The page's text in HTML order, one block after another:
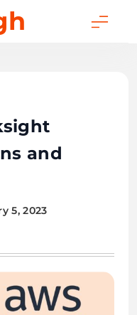
and
5, 2023